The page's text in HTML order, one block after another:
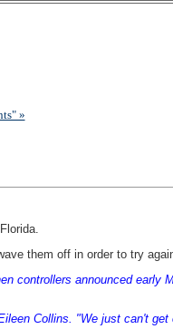
»
them off in order to try
controllers announced early
Collins. "We just can't